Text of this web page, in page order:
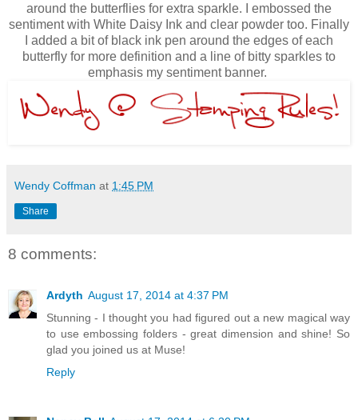
around the butterflies for extra sparkle. I embossed the
sentiment with White Daisy Ink and clear powder too. Finally
I added a bit of black ink pen around the edges of each
butterfly for more definition and a line of bitty sparkles to
emphasis my sentiment banner.
Wendy Coffman at 1:45 PM
Share
8 comments:
Ardyth August 17, 2014 at 4:37 PM
Stunning - I thought you had figured out a new magical way
to use embossing folders - great dimension and shine! So
glad you joined us at Muse!
Reply